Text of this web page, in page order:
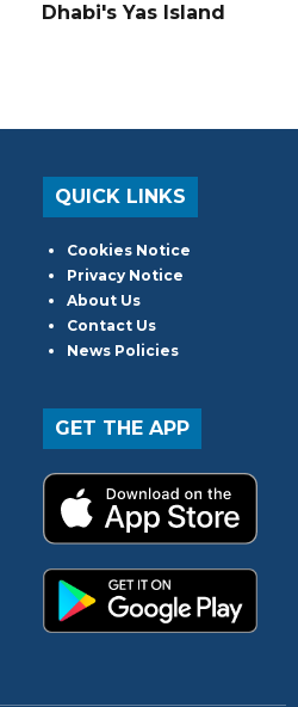
Dhabi's Yas Island
QUICK LINKS
Cookies Notice
Privacy Notice
About Us
Contact Us
News Policies
GET THE APP